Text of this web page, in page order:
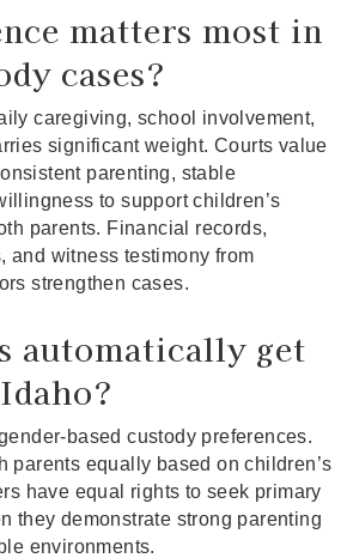
matters most in
cases?
caregiving, school involvement,
significant weight. Courts value
parenting, stable
to support children’s
parents. Financial records,
and witness testimony from
strengthen cases.
automatically get
based custody preferences.
parents equally based on children’s
have equal rights to seek primary
they demonstrate strong parenting
environments.